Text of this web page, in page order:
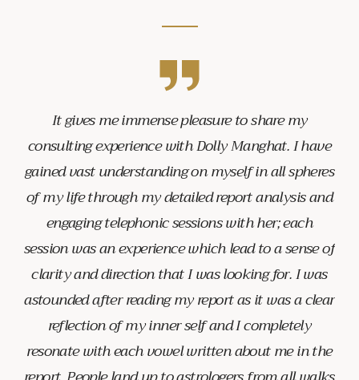
It gives me immense pleasure to share my
consulting experience with Dolly Manghat. I have
gained vast understanding on myself in all spheres
of my life through my detailed report analysis and
engaging telephonic sessions with her; each
session was an experience which lead to a sense of
clarity and direction that I was looking for. I was
astounded after reading my report as it was a clear
reflection of my inner self and I completely
resonate with each vowel written about me in the